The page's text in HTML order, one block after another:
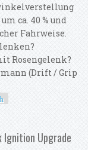
ca. 40 % und
Fahrweise.
Rosengelenk?
(Drift / Grip
Ignition Upgrade